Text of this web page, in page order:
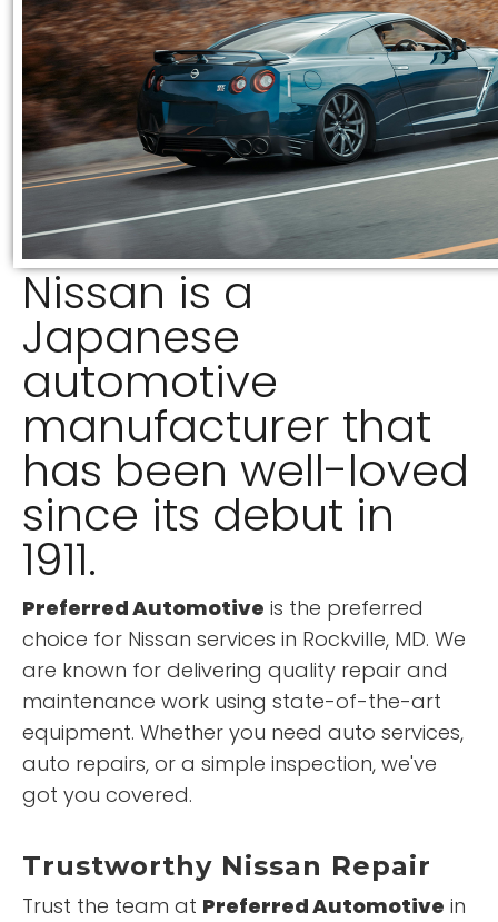
Nissan is a
Japanese
automotive
manufacturer that
has been well-loved
since its debut in
1911.
Preferred Automotive is the preferred
choice for Nissan services in Rockville, MD. We
are known for delivering quality repair and
maintenance work using state-of-the-art
equipment. Whether you need auto services,
auto repairs, or a simple inspection, we've
got you covered.
Trustworthy Nissan Repair
Trust the team at Preferred Automotive in